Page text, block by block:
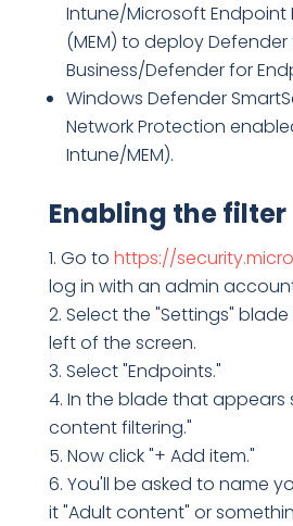
Intune/Microsoft
(MEM) to deploy Defender
Business/Defender for
Windows Defender
Network Protection
Intune/MEM).
Enabling the filter
Go to https://
log in with an admin
Select the "Settings"
left of the screen.
Select "Endpoints."
In the blade that appears
content filtering."
Now click "+ Add item."
You'll be asked to name
it "Adult content" or